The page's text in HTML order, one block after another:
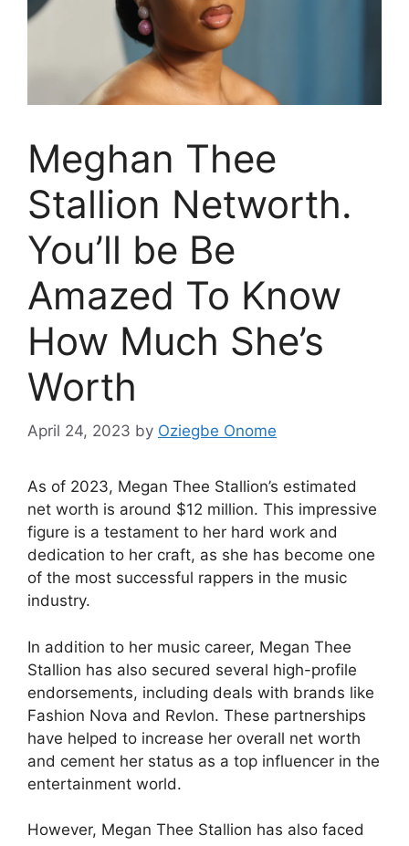
Meghan Thee
Stallion Networth.
You’ll be Be
Amazed To Know
How Much She’s
Worth
April 24, 2023 by Oziegbe Onome
As of 2023, Megan Thee Stallion’s estimated
net worth is around $12 million. This impressive
figure is a testament to her hard work and
dedication to her craft, as she has become one
of the most successful rappers in the music
industry.
In addition to her music career, Megan Thee
Stallion has also secured several high-profile
endorsements, including deals with brands like
Fashion Nova and Revlon. These partnerships
have helped to increase her overall net worth
and cement her status as a top influencer in the
entertainment world.
However, Megan Thee Stallion has also faced